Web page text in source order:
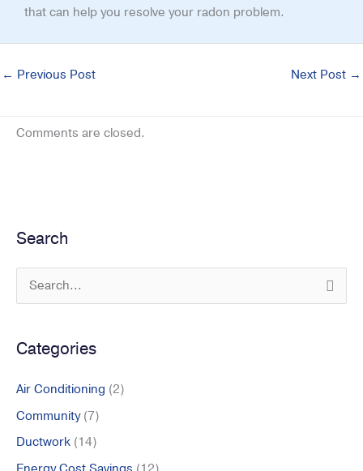
that can help you resolve your radon problem.
← Previous Post Next Post →
Comments are closed.
Search
e
r
h
f
o
r
Categories
Air Conditioning (2)
Community(7)
Ductwork (14)